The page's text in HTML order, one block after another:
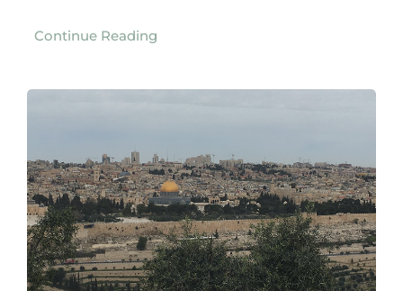
Continue Reading